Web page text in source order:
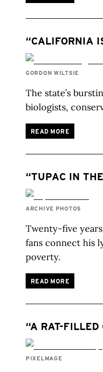
“CALIFORNIA
GORDON WILTSIE
The state’s
biologists,
READ MORE
“TUPAC IN
ARCHIVE PHOTOS
Twenty-five
fans connect his
poverty.
READ MORE
“A RAT-FILLED
PIXELMAGE